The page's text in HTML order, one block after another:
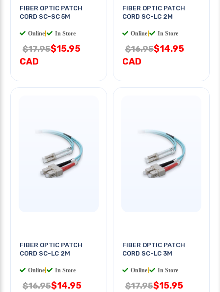
FIBER OPTIC PATCH
CORD SC-SC 5M
Online In Store
$17.95$15.95
CAD
FIBER OPTIC PATCH
CORD SC-LC 2M
Online In Store
$16.95$14.95
CAD
FIBER OPTIC PATCH
CORD SC-LC 2M
Online In Store
$16.95$14.95
FIBER OPTIC PATCH
CORD SC-LC 3M
Online In Store
$17.95$15.95